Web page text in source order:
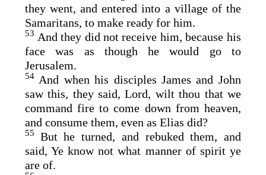
they went, and entered into a village of the
Samaritans, to make ready for him.
53 And they did not receive him, because his
face was as though he would go to
Jerusalem.
54 And when his disciples James and John
saw this, they said, Lord, wilt thou that we
command fire to come down from heaven,
and consume them, even as Elias did?
55 But he turned, and rebuked them, and
said, Ye know not what manner of spirit ye
are of.